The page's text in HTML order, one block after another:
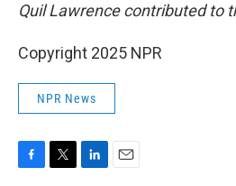
Quil Lawrence contributed to
Copyright 2025 NPR
NPR News